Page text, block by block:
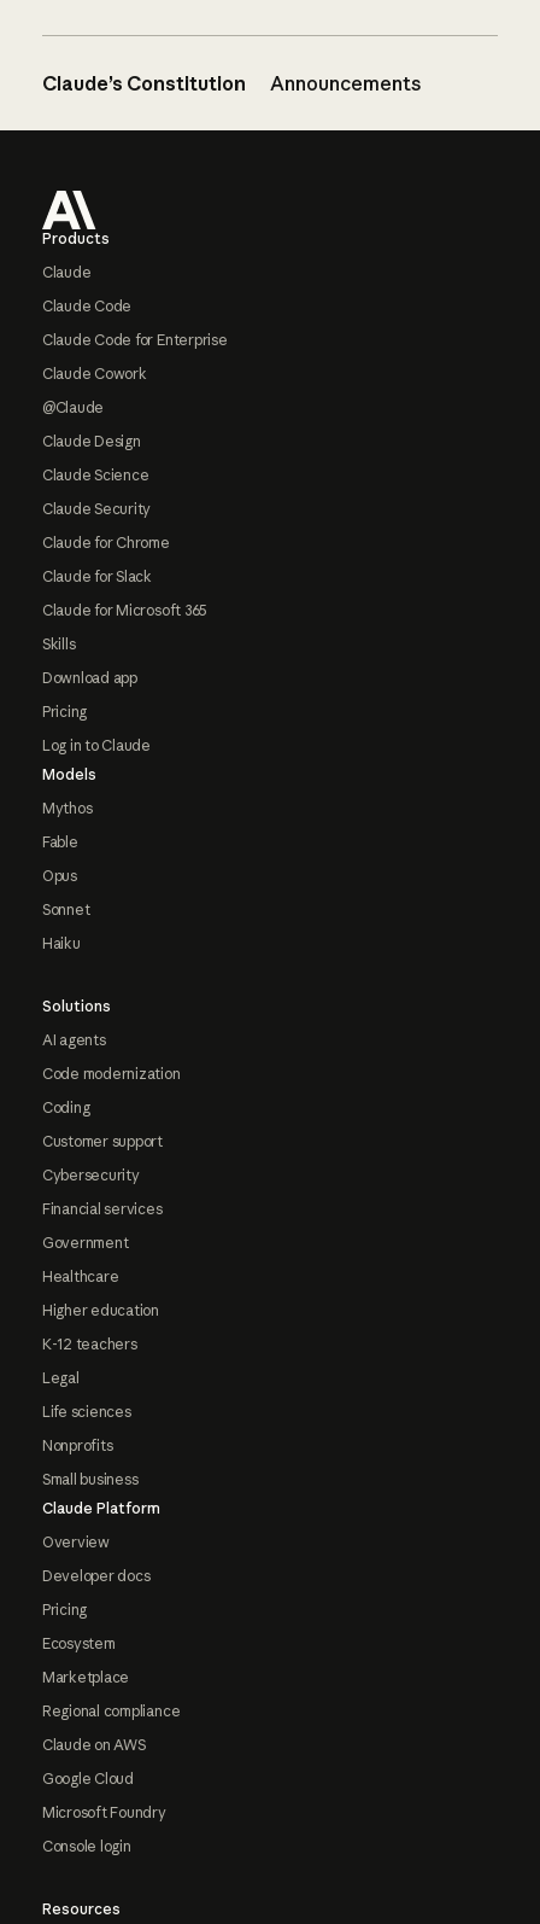
Claude’s Constitution Announcements
Products
Claude
Claude Code
Claude Code for Enterprise
Claude Cowork
@Claude
Claude Design
Claude Science
Claude Security
Claude for Chrome
Claude for Slack
Claude for Microsoft 365
Skills
Download app
Pricing
Log in to Claude
Models
Mythos
Fable
Opus
Sonnet
Haiku
Solutions
AI agents
Code modernization
Coding
Customer support
Cybersecurity
Financial services
Government
Healthcare
Higher education
K-12 teachers
Legal
Life sciences
Nonprofits
Small business
Claude Platform
Overview
Developer docs
Pricing
Ecosystem
Marketplace
Regional compliance
Claude on AWS
Google Cloud
Microsoft Foundry
Console login
Resources